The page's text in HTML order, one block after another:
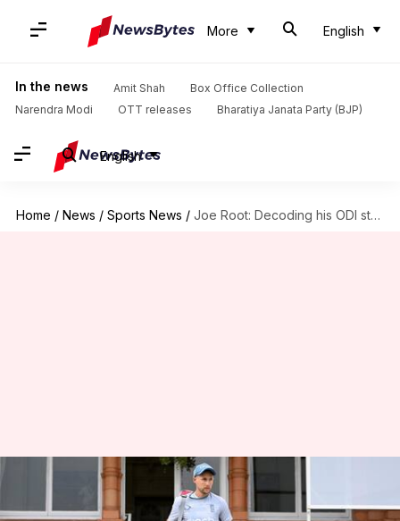
More English
In the news Amit Shah
Box Office Collection
Narendra Modi
OTT releases Bharatiya Janata Party (BJP)
English
Home / News / Sports News / Joe Root: Decoding his ODI stats versus India
Joe Root: Decoding his ODI stats
versus India